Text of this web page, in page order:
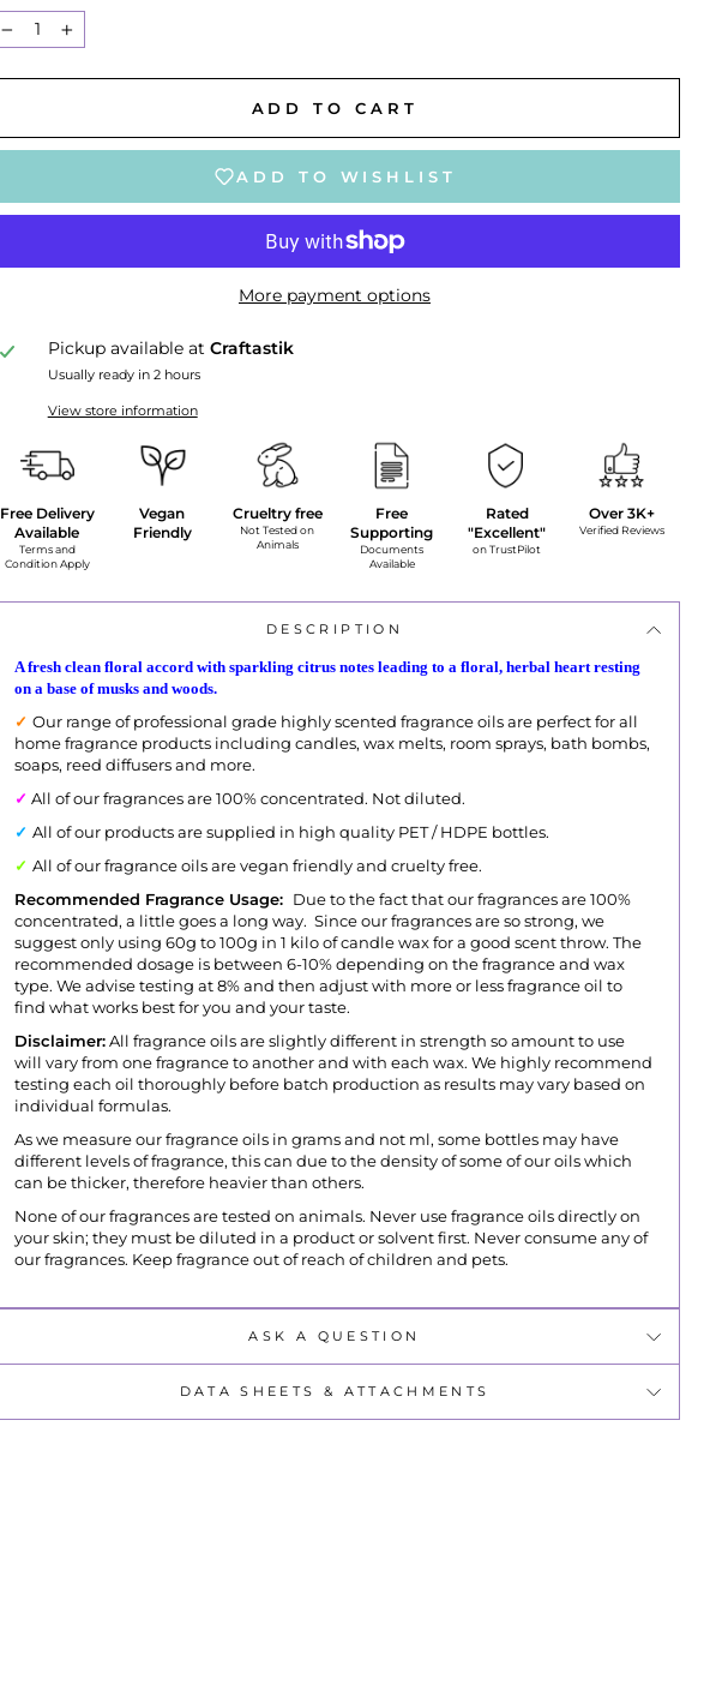
− +
ADD TO CART
ADD TO WISHLIST
More payment options
Pickup available at Craftastik
Usually ready in 2 hours
View store information
Free Delivery
Available
Terms and
Condition Apply
Vegan
Friendly
Crueltry free
Not Tested on
Animals
Free
Supporting
Documents
Available
Rated
"Excellent"
on TrustPilot
Over 3K+
Verified Reviews
DESCRIPTION
A fresh clean floral accord with sparkling citrus notes leading to a floral, herbal heart resting
on a base of musks and woods.
✓ Our range of professional grade highly scented fragrance oils are perfect for all
home fragrance products including candles, wax melts, room sprays, bath bombs,
soaps, reed diffusers and more.
✓ All of our fragrances are 100% concentrated. Not diluted.
✓ All of our products are supplied in high quality PET / HDPE bottles.
✓ All of our fragrance oils are vegan friendly and cruelty free.
Recommended Fragrance Usage: Due to the fact that our fragrances are 100%
concentrated, a little goes a long way. Since our fragrances are so strong, we
suggest only using 60g to 100g in 1 kilo of candle wax for a good scent throw. The
recommended dosage is between 6-10% depending on the fragrance and wax
type. We advise testing at 8% and then adjust with more or less fragrance oil to
find what works best for you and your taste.
Disclaimer: All fragrance oils are slightly different in strength so amount to use
will vary from one fragrance to another and with each wax. We highly recommend
testing each oil thoroughly before batch production as results may vary based on
individual formulas.
As we measure our fragrance oils in grams and not ml, some bottles may have
different levels of fragrance, this can due to the density of some of our oils which
can be thicker, therefore heavier than others.
None of our fragrances are tested on animals. Never use fragrance oils directly on
your skin; they must be diluted in a product or solvent first. Never consume any of
our fragrances. Keep fragrance out of reach of children and pets.
ASK A QUESTION
DATA SHEETS & ATTACHMENTS